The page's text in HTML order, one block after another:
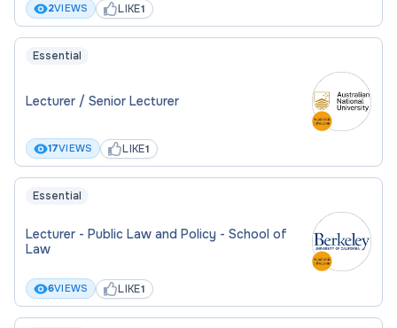
2VIEWS LIKE1
Essential
Lecturer / Senior Lecturer
17VIEWS LIKE1
Essential
Lecturer - Public Law and Policy - School of
Law
6VIEWS LIKE1